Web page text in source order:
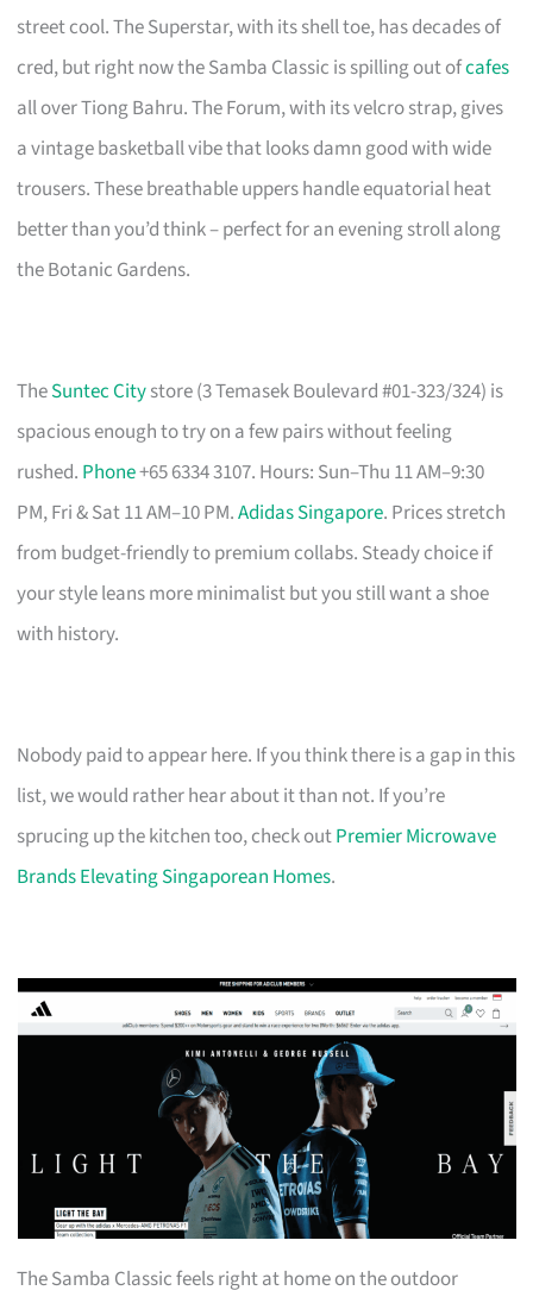
street cool. The Superstar, with its shell toe, has decades of
cred, but right now the Samba Classic is spilling out ofcafes
all over Tiong Bahru. The Forum, with its velcro strap, gives
a vintage basketball vibe that looks damn good with wide
trousers. These breathable uppers handle equatorial heat
better than you’d think – perfect for an evening stroll along
the Botanic Gardens.
TheSuntec Citystore (3 Temasek Boulevard #01-323/324) is
spacious enough to try on a few pairs without feeling
rushed. Phone+65 6334 3107. Hours: Sun–Thu 11 AM–9:30
PM, Fri & Sat 11 AM–10 PM.Adidas Singapore. Prices stretch
from budget-friendly to premium collabs. Steady choice if
your style leans more minimalist but you still want a shoe
with history.
Nobody paid to appear here. If you think there is a gap in this
list, we would rather hear about it than not. If you’re
sprucing up the kitchen too, check outPremier Microwave
Brands Elevating Singaporean Homes.
The Samba Classic feels right at home on the outdoor